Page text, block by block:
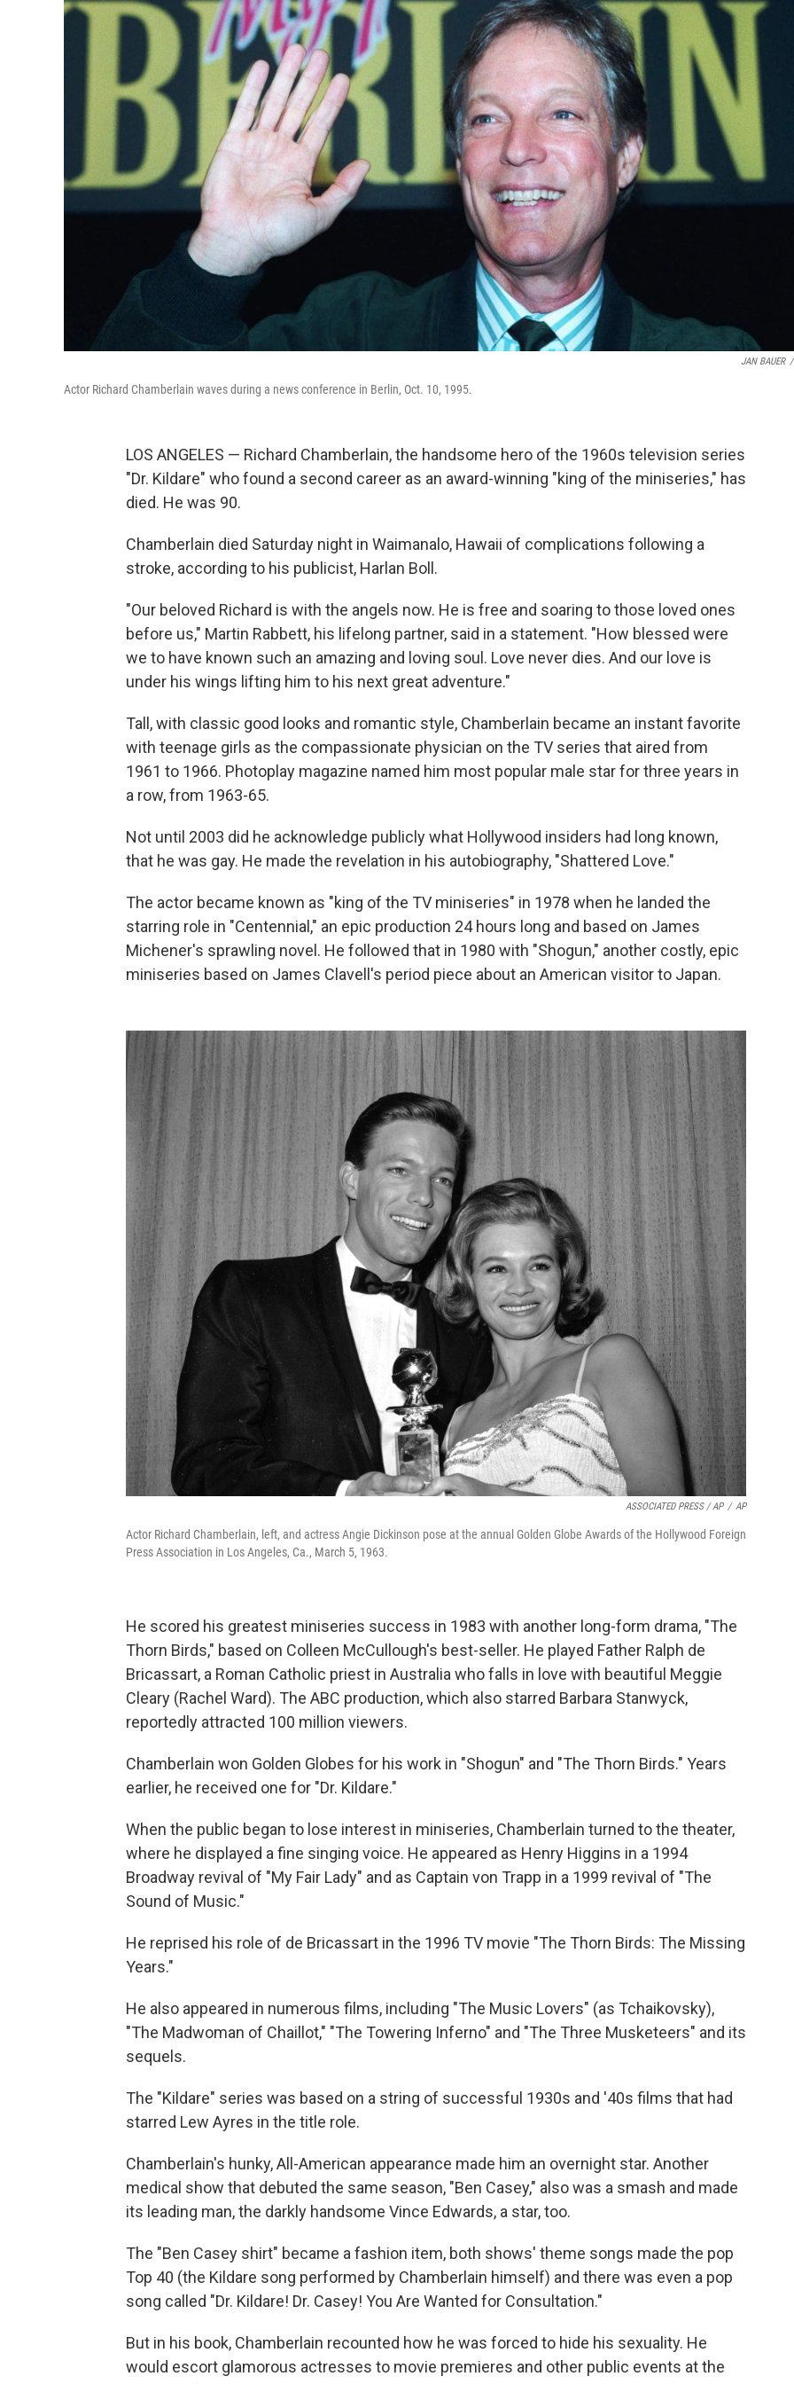
JAN BAUER /
Actor Richard Chamberlain waves during a news conference in Berlin, Oct. 10, 1995.
LOS ANGELES — Richard Chamberlain, the handsome hero of the 1960s television series
"Dr. Kildare" who found a second career as an award-winning "king of the miniseries," has
died. He was 90.
Chamberlain died Saturday night in Waimanalo, Hawaii of complications following a
stroke, according to his publicist, Harlan Boll.
"Our beloved Richard is with the angels now. He is free and soaring to those loved ones
before us," Martin Rabbett, his lifelong partner, said in a statement. "How blessed were
we to have known such an amazing and loving soul. Love never dies. And our love is
under his wings lifting him to his next great adventure."
Tall, with classic good looks and romantic style, Chamberlain became an instant favorite
with teenage girls as the compassionate physician on the TV series that aired from
1961 to 1966. Photoplay magazine named him most popular male star for three years in
a row, from 1963-65.
Not until 2003 did he acknowledge publicly what Hollywood insiders had long known,
that he was gay. He made the revelation in his autobiography, "Shattered Love."
The actor became known as "king of the TV miniseries" in 1978 when he landed the
starring role in "Centennial," an epic production 24 hours long and based on James
Michener's sprawling novel. He followed that in 1980 with "Shogun," another costly, epic
miniseries based on James Clavell's period piece about an American visitor to Japan.
ASSOCIATED PRESS / AP / AP
Actor Richard Chamberlain, left, and actress Angie Dickinson pose at the annual Golden Globe Awards of the Hollywood Foreign
Press Association in Los Angeles, Ca., March 5, 1963.
He scored his greatest miniseries success in 1983 with another long-form drama, "The
Thorn Birds," based on Colleen McCullough's best-seller. He played Father Ralph de
Bricassart, a Roman Catholic priest in Australia who falls in love with beautiful Meggie
Cleary (Rachel Ward). The ABC production, which also starred Barbara Stanwyck,
reportedly attracted 100 million viewers.
Chamberlain won Golden Globes for his work in "Shogun" and "The Thorn Birds." Years
earlier, he received one for "Dr. Kildare."
When the public began to lose interest in miniseries, Chamberlain turned to the theater,
where he displayed a fine singing voice. He appeared as Henry Higgins in a 1994
Broadway revival of "My Fair Lady" and as Captain von Trapp in a 1999 revival of "The
Sound of Music."
He reprised his role of de Bricassart in the 1996 TV movie "The Thorn Birds: The Missing
Years."
He also appeared in numerous films, including "The Music Lovers" (as Tchaikovsky),
"The Madwoman of Chaillot," "The Towering Inferno" and "The Three Musketeers" and its
sequels.
The "Kildare" series was based on a string of successful 1930s and '40s films that had
starred Lew Ayres in the title role.
Chamberlain's hunky, All-American appearance made him an overnight star. Another
medical show that debuted the same season, "Ben Casey," also was a smash and made
its leading man, the darkly handsome Vince Edwards, a star, too.
The "Ben Casey shirt" became a fashion item, both shows' theme songs made the pop
Top 40 (the Kildare song performed by Chamberlain himself) and there was even a pop
song called "Dr. Kildare! Dr. Casey! You Are Wanted for Consultation."
But in his book, Chamberlain recounted how he was forced to hide his sexuality. He
would escort glamorous actresses to movie premieres and other public events at the